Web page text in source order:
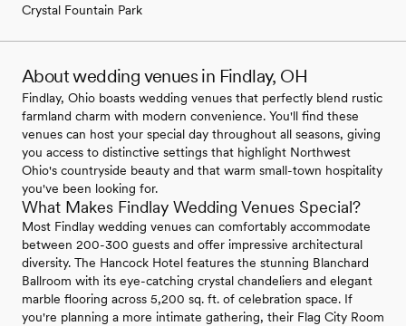
Crystal Fountain Park
About wedding venues in Findlay, OH
Findlay, Ohio boasts wedding venues that perfectly blend rustic
farmland charm with modern convenience. You'll find these
venues can host your special day throughout all seasons, giving
you access to distinctive settings that highlight Northwest
Ohio's countryside beauty and that warm small-town hospitality
you've been looking for.
What Makes Findlay Wedding Venues Special?
Most Findlay wedding venues can comfortably accommodate
between 200-300 guests and offer impressive architectural
diversity. The Hancock Hotel features the stunning Blanchard
Ballroom with its eye-catching crystal chandeliers and elegant
marble flooring across 5,200 sq. ft. of celebration space. If
you're planning a more intimate gathering, their Flag City Room